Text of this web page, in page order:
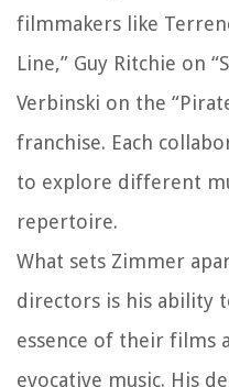
filmmakers like
Line,” Guy Ritchie on
Verbinski on the
franchise. Each
to explore different
repertoire.
What sets Zimmer
directors is his ability
essence of their films
evocative music. His